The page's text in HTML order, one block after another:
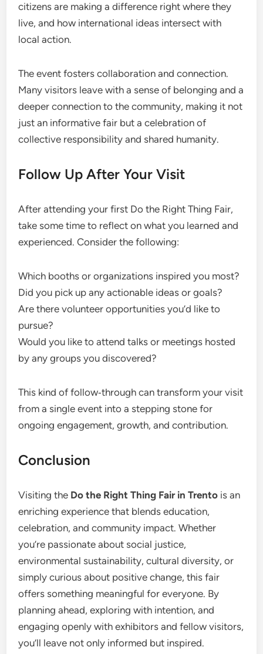
citizens are making a difference right where they
live, and how international ideas intersect with
local action.
The event fosters collaboration and connection.
Many visitors leave with a sense of belonging and a
deeper connection to the community, making it not
just an informative fair but a celebration of
collective responsibility and shared humanity.
Follow Up After Your Visit
After attending your first Do the Right Thing Fair,
take some time to reflect on what you learned and
experienced. Consider the following:
Which booths or organizations inspired you most?
Did you pick up any actionable ideas or goals?
Are there volunteer opportunities you’d like to
pursue?
Would you like to attend talks or meetings hosted
by any groups you discovered?
This kind of follow‑through can transform your visit
from a single event into a stepping stone for
ongoing engagement, growth, and contribution.
Conclusion
Visiting the Do the Right Thing Fair in Trento is an
enriching experience that blends education,
celebration, and community impact. Whether
you’re passionate about social justice,
environmental sustainability, cultural diversity, or
simply curious about positive change, this fair
offers something meaningful for everyone. By
planning ahead, exploring with intention, and
engaging openly with exhibitors and fellow visitors,
you’ll leave not only informed but inspired.